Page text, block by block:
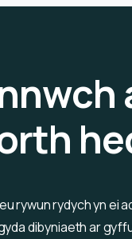
rywun rydych yn ei
dibyniaeth ar